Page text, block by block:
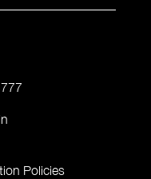
Policies